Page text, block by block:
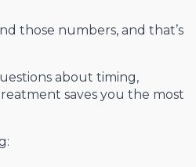
those numbers, and that’s
about timing,
saves you the most